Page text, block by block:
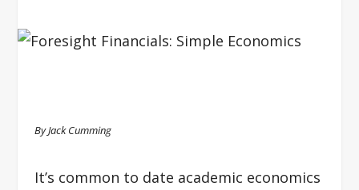
By Jack Cumming
It’s common to date academic economics